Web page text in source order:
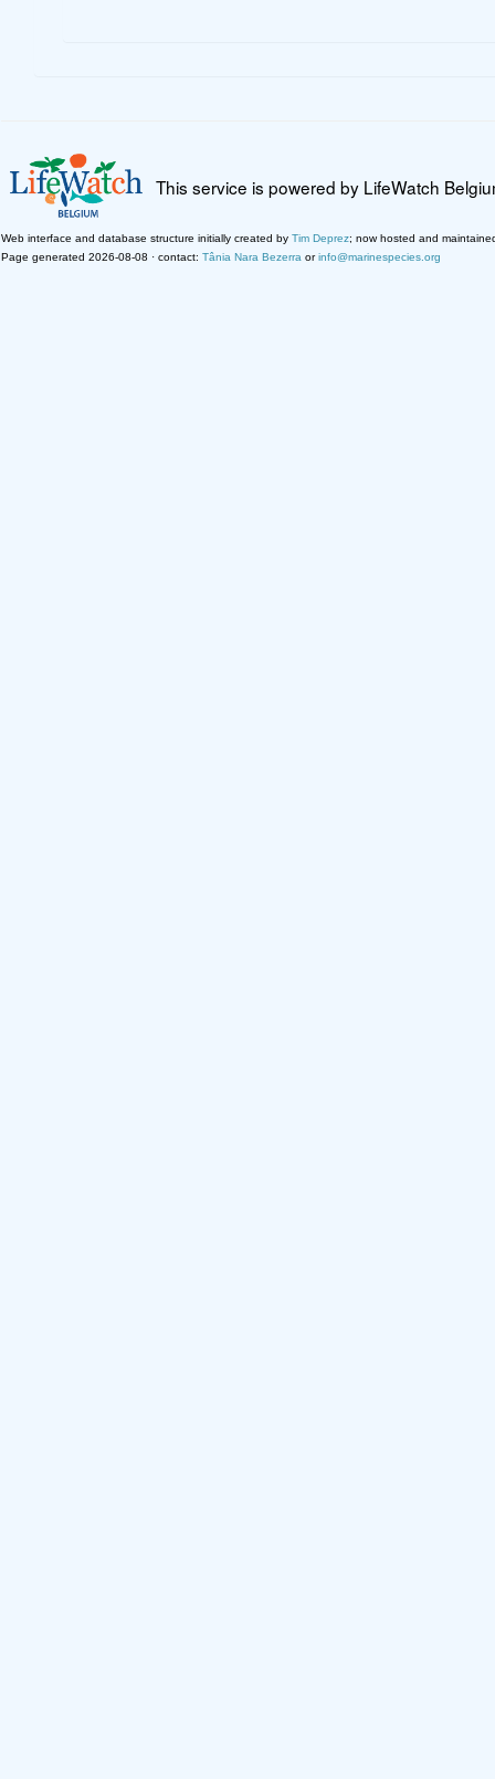
This service is powered by LifeWatch
Web interface and database structure initially created by Tim Deprez; now hosted and
Page generated 2026-08-08 · contact: Tânia Nara Bezerra orinfo@marinespecies.org